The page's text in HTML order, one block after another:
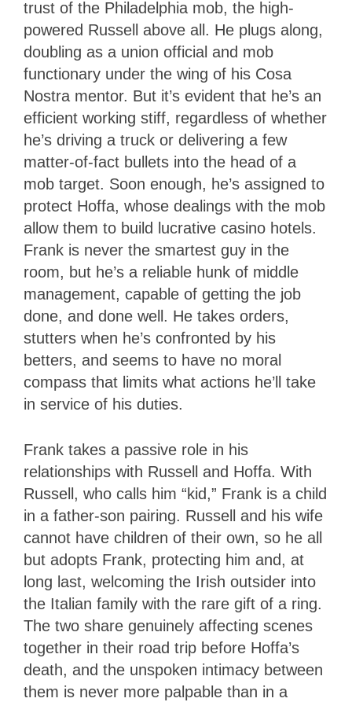
trust of the Philadelphia mob, the high-
powered Russell above all. He plugs along,
doubling as a union official and mob
functionary under the wing of his Cosa
Nostra mentor. But it’s evident that he’s an
efficient working stiff, regardless of whether
he’s driving a truck or delivering a few
matter-of-fact bullets into the head of a
mob target. Soon enough, he’s assigned to
protect Hoffa, whose dealings with the mob
allow them to build lucrative casino hotels.
Frank is never the smartest guy in the
room, but he’s a reliable hunk of middle
management, capable of getting the job
done, and done well. He takes orders,
stutters when he’s confronted by his
betters, and seems to have no moral
compass that limits what actions he’ll take
in service of his duties.
Frank takes a passive role in his
relationships with Russell and Hoffa. With
Russell, who calls him “kid,” Frank is a child
in a father-son pairing. Russell and his wife
cannot have children of their own, so he all
but adopts Frank, protecting him and, at
long last, welcoming the Irish outsider into
the Italian family with the rare gift of a ring.
The two share genuinely affecting scenes
together in their road trip before Hoffa’s
death, and the unspoken intimacy between
them is never more palpable than in a